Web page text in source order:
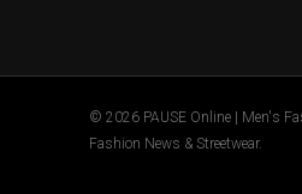
© 2026 PAUSE Online | Men's
Fashion News & Streetwear.